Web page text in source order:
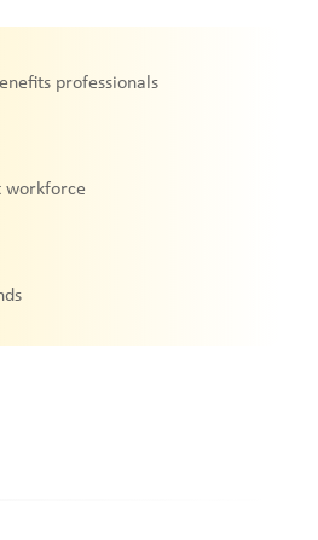
professionals
workforce